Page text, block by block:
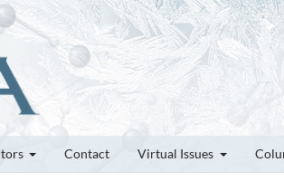
Contact Virtual Issues